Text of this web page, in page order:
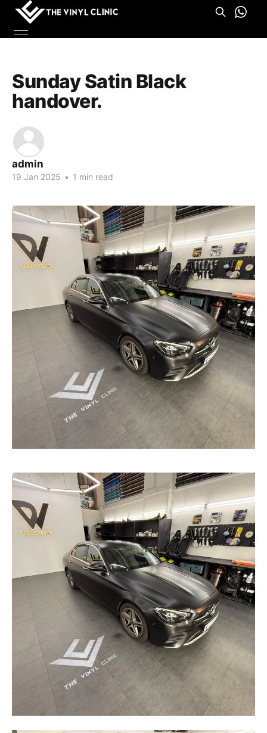
Sunday Satin Black
handover.
admin
19 Jan 2025 • 1 min read